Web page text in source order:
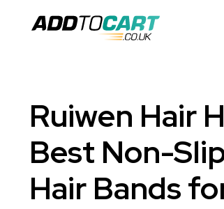
Ruiwen Hair
Best Non-
Hair Bands